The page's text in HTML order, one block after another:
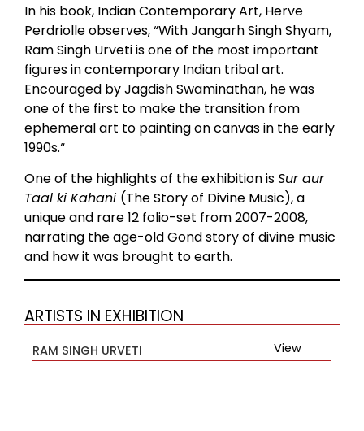
In his book, Indian Contemporary Art, Herve
Perdriolle observes, “With Jangarh Singh Shyam,
Ram Singh Urveti is one of the most important
figures in contemporary Indian tribal art.
Encouraged by Jagdish Swaminathan, he was
one of the first to make the transition from
ephemeral art to painting on canvas in the early
1990s.“
One of the highlights of the exhibition isSur aur
Taal ki Kahani (The Story of Divine Music), a
unique and rare 12 folio-set from 2007-2008,
narrating the age-old Gond story of divine music
and how it was brought to earth.
ARTISTS IN EXHIBITION
RAM SINGH URVETI View